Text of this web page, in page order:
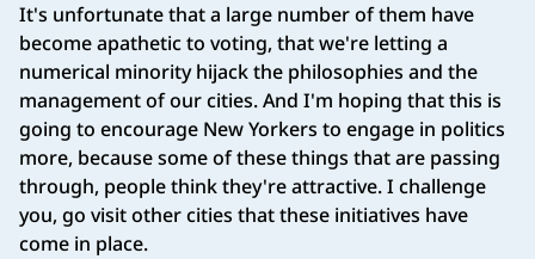
It's unfortunate that a large number of them have
become apathetic to voting, that we're letting a
numerical minority hijack the philosophies and the
management of our cities. And I'm hoping that this is
going to encourage New Yorkers to engage in politics
more, because some of these things that are passing
through, people think they're attractive. I challenge
you, go visit other cities that these initiatives have
come in place.